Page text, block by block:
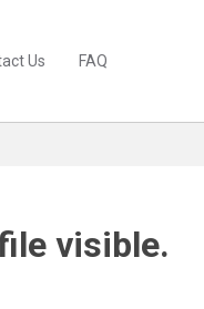
Us FAQ
visible.